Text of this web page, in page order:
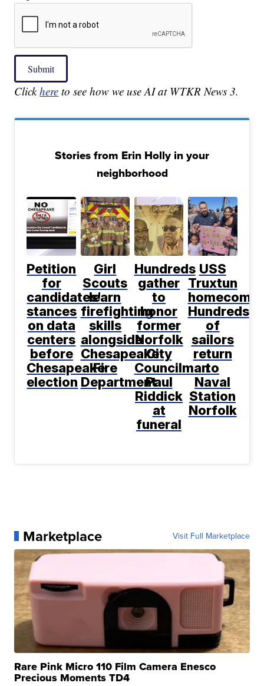
Submit
Clickhere to see how we use AI at WTKR News 3.
Stories from Erin Holly in your
neighborhood
Petition
for
candidates'
stances
on data
centers
before
Chesapeake
election
Girl
Scouts
learn
firefighting
skills
alongside
Chesapeake
Fire
Department
Hundreds
gather
to
honor
former
Norfolk
City
Councilman
Paul
Riddick
at
funeral
USS
Truxtun
Hundreds
of
sailors
return
to
Naval
Station
Norfolk
Marketplace Visit Full Marketplace
Rare Pink Micro 110 Film Camera Enesco
Precious Moments TD4